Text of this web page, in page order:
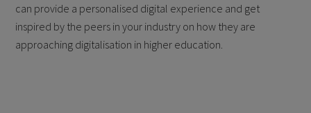
can provide a personalised digital experience and get
inspired by the peers in your industry on how they are
approaching digitalisation in higher education.